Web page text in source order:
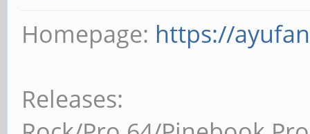
Homepage: https://
Releases: